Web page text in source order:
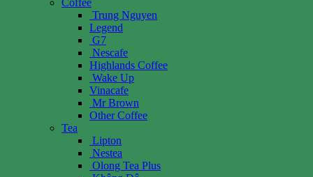
Trung Nguyen
Legend
G7
Nescafe
Highlands Coffee
Wake Up
Vinacafe
Mr Brown
Other Coffee
Tea
Lipton
Nestea
Olong Tea Plus